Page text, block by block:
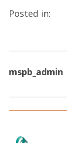
Posted in:
mspb_admin